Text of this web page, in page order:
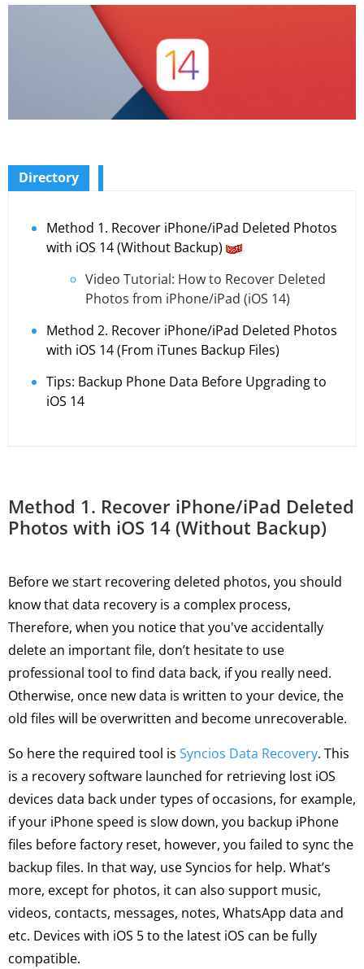
Directory
Method 1. Recover iPhone/iPad Deleted Photos
with iOS 14 (Without Backup)
Video Tutorial: How to Recover Deleted
Photos from iPhone/iPad (iOS 14)
Method 2. Recover iPhone/iPad Deleted Photos
with iOS 14 (From iTunes Backup Files)
Tips: Backup Phone Data Before Upgrading to
iOS 14
Method 1. Recover iPhone/iPad Deleted
Photos with iOS 14 (Without Backup)
Before we start recovering deleted photos, you should
know that data recovery is a complex process,
Therefore, when you notice that you've accidentally
delete an important file, don’t hesitate to use
professional tool to find data back, if you really need.
Otherwise, once new data is written to your device, the
old files will be overwritten and become unrecoverable.
So here the required tool is Syncios Data Recovery. This
is a recovery software launched for retrieving lost iOS
devices data back under types of occasions, for example,
if your iPhone speed is slow down, you backup iPhone
files before factory reset, however, you failed to sync the
backup files. In that way, use Syncios for help. What’s
more, except for photos, it can also support music,
videos, contacts, messages, notes, WhatsApp data and
etc. Devices with iOS 5 to the latest iOS can be fully
compatible.